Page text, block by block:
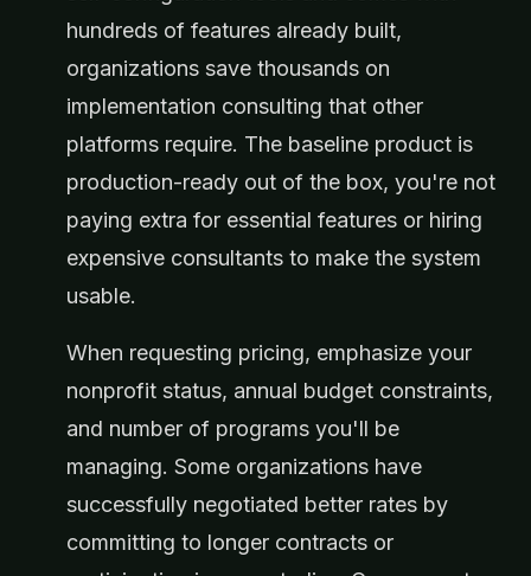
hundreds of features already built,
organizations save thousands on
implementation consulting that other
platforms require. The baseline product is
production-ready out of the box, you're not
paying extra for essential features or hiring
expensive consultants to make the system
usable.
When requesting pricing, emphasize your
nonprofit status, annual budget constraints,
and number of programs you'll be
managing. Some organizations have
successfully negotiated better rates by
committing to longer contracts or